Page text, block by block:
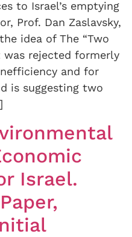
to Israel’s emptying
Prof. Dan Zaslavsky,
idea of The “Two
was rejected formerly
and for
is suggesting two
Israel.